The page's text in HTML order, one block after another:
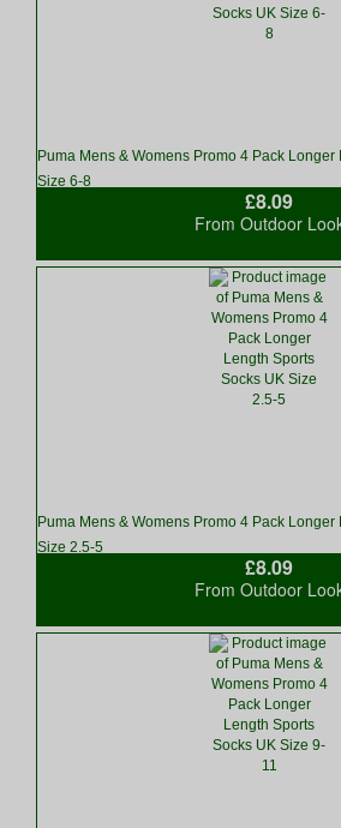
Puma Mens & Womens Promo 4 Pack
Size 6-8
£8.09
From Outdoor
Puma Mens & Womens Promo 4 Pack
Size 2.5-5
£8.09
From Outdoor